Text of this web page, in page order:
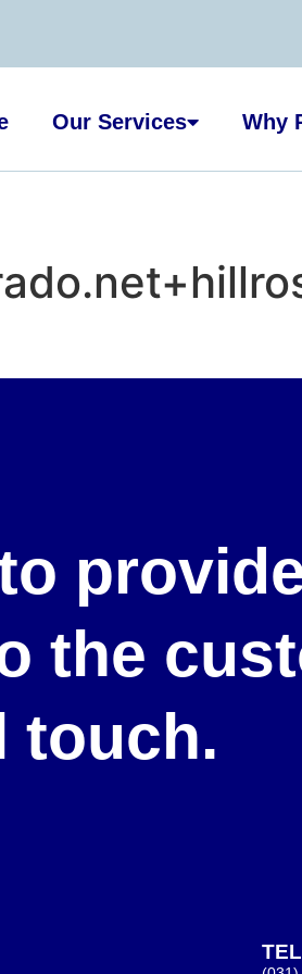
Our Services Why
the
touch.